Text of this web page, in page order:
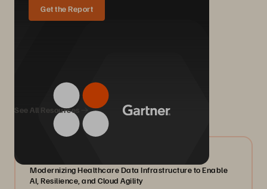
Get the Report
We Also Recommend...
See All Resources
Modernizing Healthcare Data Infrastructure to Enable
AI, Resilience, and Cloud Agility